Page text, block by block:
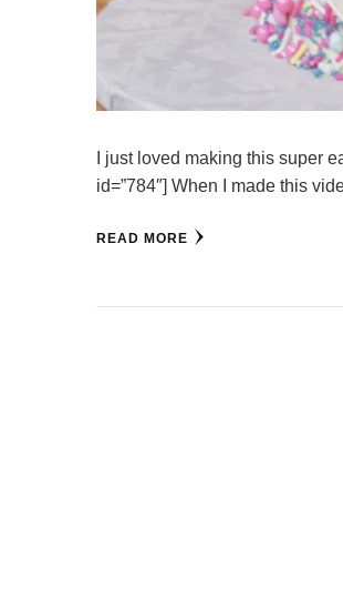
I just loved making this super
id=”784″] When I made this
READ MORE